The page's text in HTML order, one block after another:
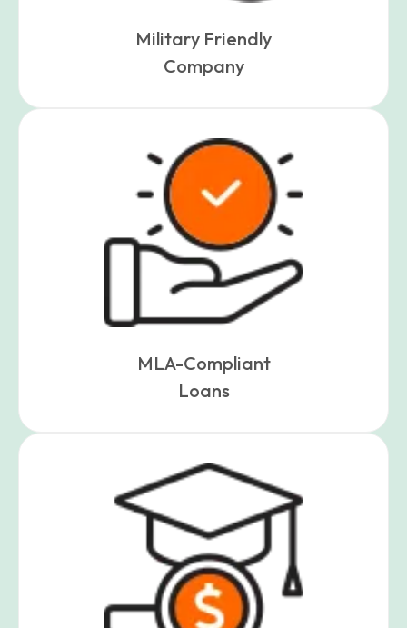
Military Friendly
Company
MLA-Compliant
Loans